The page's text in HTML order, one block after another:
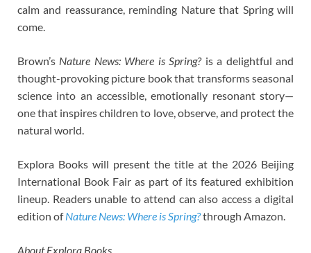
calm and reassurance, reminding Nature that Spring will
come.
Brown’s Nature News: Where is Spring?is a delightful and
thought-provoking picture book that transforms seasonal
science into an accessible, emotionally resonant story—
one that inspires children to love, observe, and protect the
natural world.
Explora Books will present the title at the 2026 Beijing
International Book Fair as part of its featured exhibition
lineup. Readers unable to attend can also access a digital
edition ofNature News: Where is Spring?through Amazon.
About Explora Books